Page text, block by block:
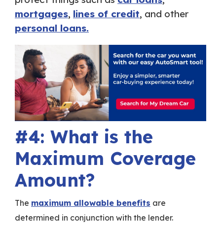
mortgages, lines of credit, and other
personal loans.
#4: What is the
Maximum Coverage
Amount?
The maximum allowable benefits are
determined in conjunction with the lender.